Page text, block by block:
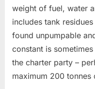
weight of fuel, water
includes tank
found unpumpable
constant is
the charter party –
maximum 200 tonnes